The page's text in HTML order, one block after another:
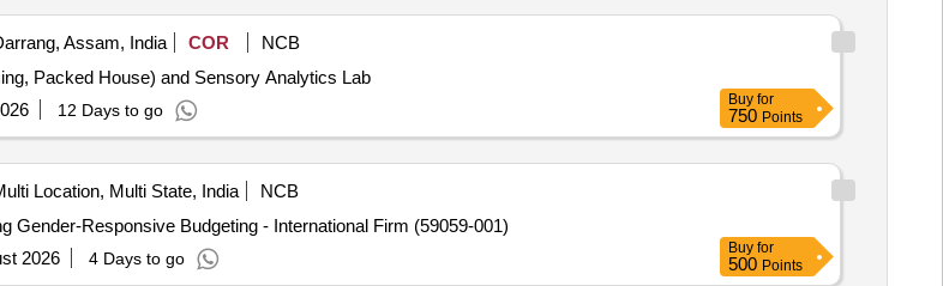
Assam, India COR
NCB
Packed House) and Sensory Analytics Lab
12 Days to go
Buy for
750 Points
Location, Multi State, India
NCB
Responsive Budgeting - International Firm (59059-001)
2026 4 Days to go
Buy for
500 Points